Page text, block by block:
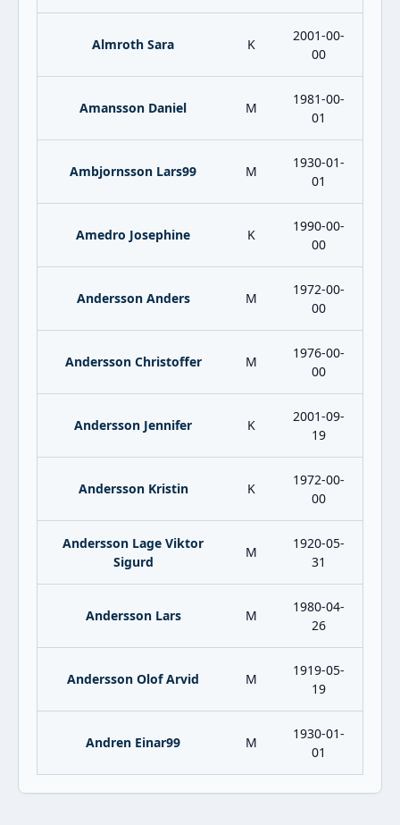
Almroth Sara K
2001-00-
00
Amansson Daniel M
1981-00-
01
Ambjornsson Lars99 M
1930-01-
01
Amedro Josephine K
1990-00-
00
Andersson Anders M
1972-00-
00
Andersson Christoffer M
1976-00-
00
Andersson Jennifer K
2001-09-
19
Andersson Kristin K
1972-00-
00
Andersson Lage Viktor
Sigurd
M
1920-05-
31
Andersson Lars M
1980-04-
26
Andersson Olof Arvid M
1919-05-
19
Andren Einar99 M
1930-01-
01